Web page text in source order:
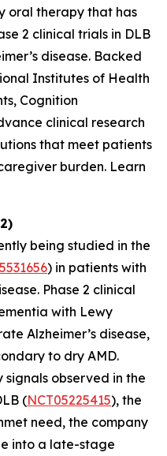
oral therapy that has
2 clinical trials in DLB
disease. Backed
Institutes of Health
Cognition
clinical research
that meet patients
burden. Learn
being studied in the
) in patients with
Phase 2 clinical
with Lewy
Alzheimer’s disease,
to dry AMD.
observed in the
(NCT05225415), the
need, the company
into a late-stage